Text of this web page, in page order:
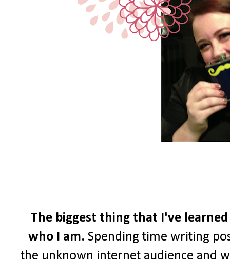
The biggest thing that I've learned
who I am. Spending time writing
the unknown internet audience and